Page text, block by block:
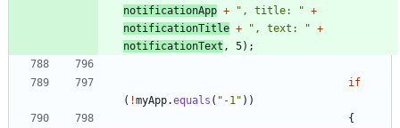
notificationApp + " , title: " +
notificationTitle + " , text: " +
notificationText , 5) ;
if
( !myApp.equals ( " -1 " ) )
{